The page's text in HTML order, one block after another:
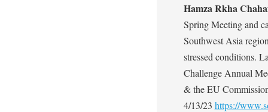
Hamza Rkha
Spring Meeting and
Southwest Asia
stressed conditions.
Challenge Annual
& the EU
4/13/23 https://